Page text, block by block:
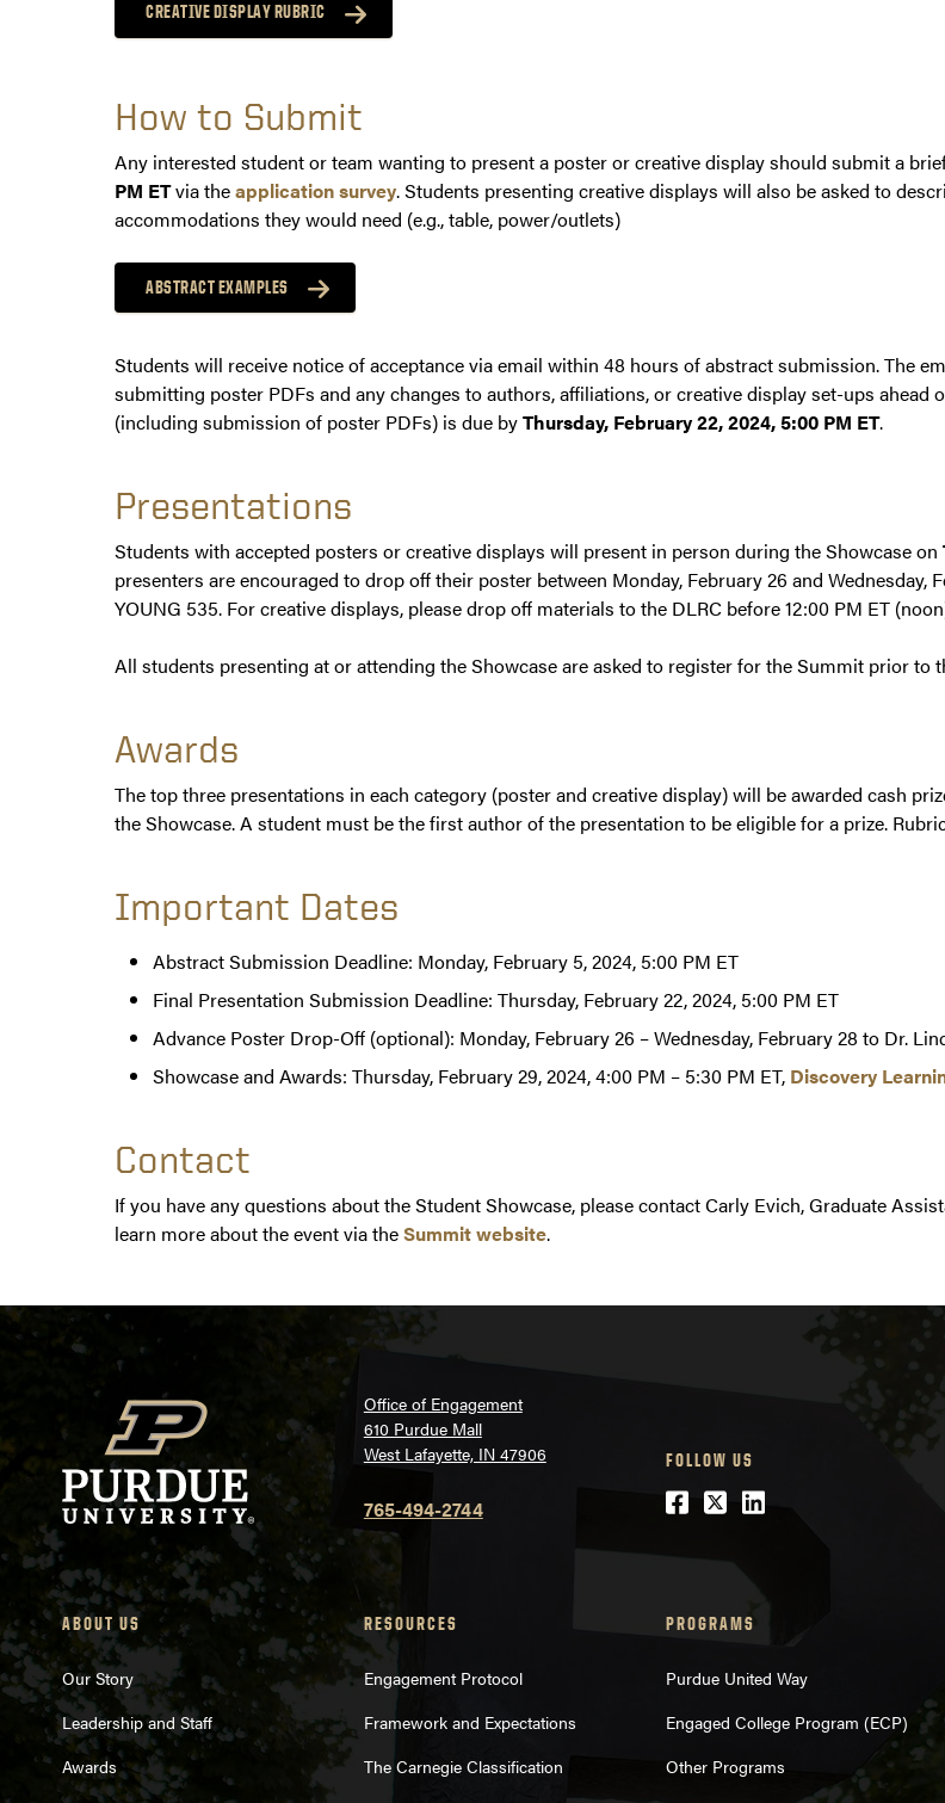
CREATIVE DISPLAY RUBRIC
How to Submit
Any interested student or team wanting to present a poster or creative display should submit a
PM ETvia theapplication survey. Students presenting creative displays will also be asked to
accommodations they would need (e.g., table, power/outlets)
ABSTRACT EXAMPLES
Students will receive notice of acceptance via email within 48 hours of abstract submission. The
submitting poster PDFs and any changes to authors, affiliations, or creative display set-ups
(including submission of poster PDFs) is due byThursday, February 22, 2024, 5:00 PM ET.
Presentations
Students with accepted posters or creative displays will present in person during the Showcase on
presenters are encouraged to drop off their poster between Monday, February 26 and
YOUNG 535. For creative displays, please drop off materials to the DLRC before 12:00 PM ET
All students presenting at or attending the Showcase are asked to register for the Summit prior to
Awards
The top three presentations in each category (poster and creative display) will be awarded cash
the Showcase. A student must be the first author of the presentation to be eligible for a prize.
Important Dates
Abstract Submission Deadline: Monday, February 5, 2024, 5:00 PM ET
Final Presentation Submission Deadline: Thursday, February 22, 2024, 5:00 PM ET
Advance Poster Drop-Off (optional): Monday, February 26 – Wednesday, February 28 to Dr.
Showcase and Awards: Thursday, February 29, 2024, 4:00 PM – 5:30 PM ET, Discovery
Contact
If you have any questions about the Student Showcase, please contact Carly Evich, Graduate
learn more about the event via theSummit website.
Office of Engagement
610 Purdue Mall
West Lafayette, IN 47906
765-494-2744
FOLLOW US
Facebook
TwitterLinkedIn
ABOUT US
Our Story
Leadership and Staff
Awards
RESOURCES
Engagement Protocol
Framework and Expectations
The Carnegie Classification
PROGRAMS
Purdue United Way
Engaged College Program (ECP)
Other Programs